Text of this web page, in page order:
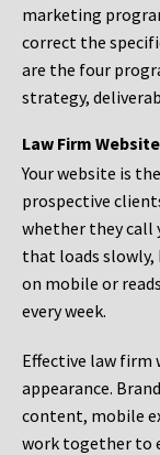
marketing
correct the
are the four
strategy,
Law Firm
Your website is
prospective
whether they call
that loads
on mobile or
every week.
Effective law firm
appearance.
content, mobile
work together to